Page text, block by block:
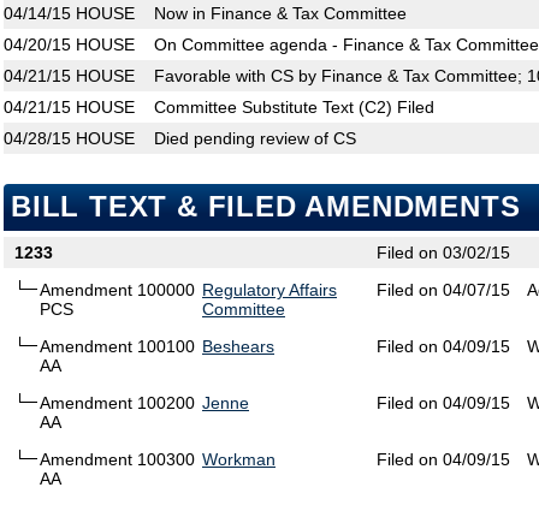
04/14/15 HOUSE
Now in Finance & Tax Committee
04/20/15 HOUSE
On Committee agenda - Finance & Tax
04/21/15 HOUSE
Favorable with CS by Finance & Tax Committee;
04/21/15 HOUSE
Committee Substitute Text (C2) Filed
04/28/15 HOUSE Died pending review of CS
BILL TEXT & FILED AMENDMENTS
1233
Filed on 03/02/15
Amendment 100000
PCS
Regulatory Affairs
Committee
Filed on 04/07/15
Amendment 100100
AA
Beshears Filed on 04/09/15
Amendment 100200
AA
Jenne Filed on 04/09/15
Amendment 100300
AA
Workman Filed on 04/09/15